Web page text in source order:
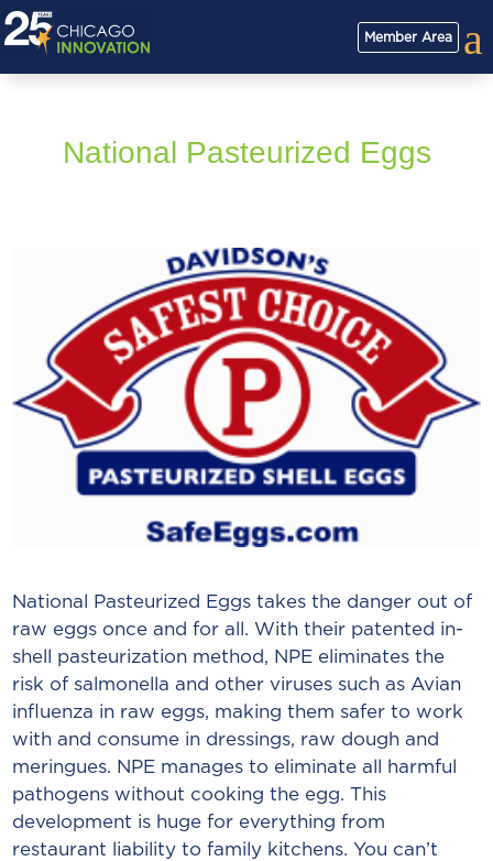
Member Area a
National Pasteurized Eggs
National Pasteurized Eggs takes the danger out of
raw eggs once and for all. With their patented in-
shell pasteurization method, NPE eliminates the
risk of salmonella and other viruses such as Avian
influenza in raw eggs, making them safer to work
with and consume in dressings, raw dough and
meringues. NPE manages to eliminate all harmful
pathogens without cooking the egg. This
development is huge for everything from
restaurant liability to family kitchens. You can’t